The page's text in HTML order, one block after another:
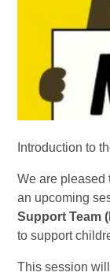
Introduction to
We are pleased
an upcoming
Support Team
to support
This session